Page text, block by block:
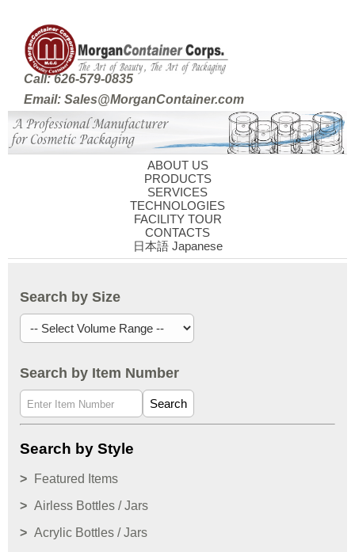
Call: 626-579-0835
Email: Sales@MorganContainer.com
ABOUT US
PRODUCTS
SERVICES
TECHNOLOGIES
FACILITY TOUR
CONTACTS
日本語 Japanese
Search by Size
Search by Item Number
Search
Search by Style
Featured Items
Airless Bottles / Jars
Acrylic Bottles / Jars